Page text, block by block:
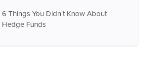
6 Things You Didn't Know About
Hedge Funds